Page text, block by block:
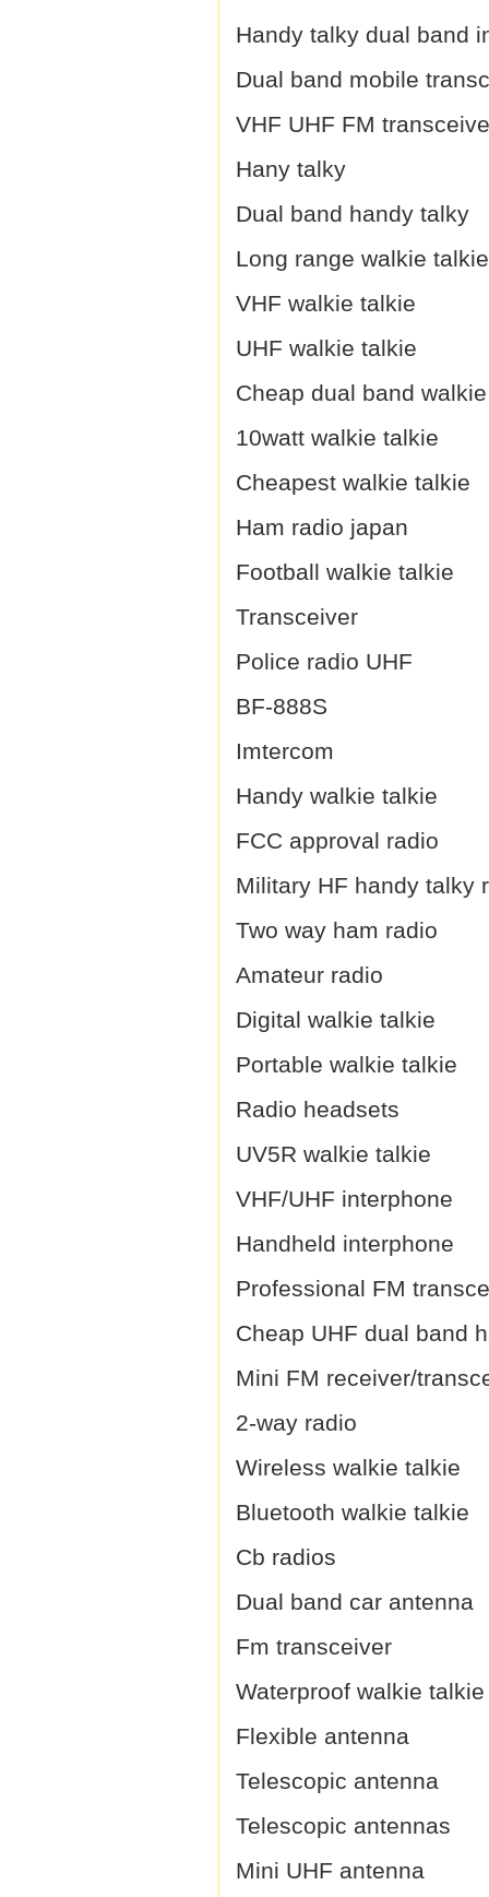
Handy talky dual band
Dual band mobile
VHF UHF FM
Hany talky
Dual band handy talky
Long range walkie talkie
VHF walkie talkie
UHF walkie talkie
Cheap dual band
10watt walkie talkie
Cheapest walkie talkie
Ham radio japan
Football walkie talkie
Transceiver
Police radio UHF
BF-888S
Imtercom
Handy walkie talkie
FCC approval radio
Military HF handy talky
Two way ham radio
Amateur radio
Digital walkie talkie
Portable walkie talkie
Radio headsets
UV5R walkie talkie
VHF/UHF interphone
Handheld interphone
Professional FM
Cheap UHF dual band
Mini FM receiver/
2-way radio
Wireless walkie talkie
Bluetooth walkie talkie
Cb radios
Dual band car antenna
Fm transceiver
Waterproof walkie talkie
Flexible antenna
Telescopic antenna
Telescopic antennas
Mini UHF antenna